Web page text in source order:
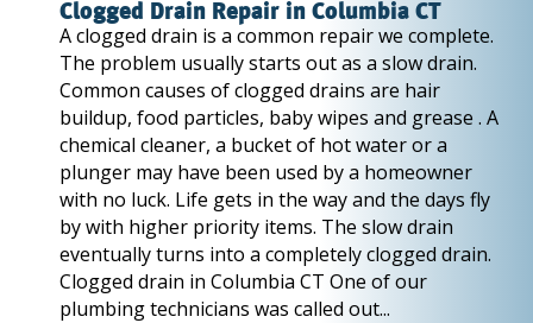
Clogged Drain Repair in Columbia CT
A clogged drain is a common repair we complete.
The problem usually starts out as a slow drain.
Common causes of clogged drains are hair
buildup, food particles, baby wipes and grease . A
chemical cleaner, a bucket of hot water or a
plunger may have been used by a homeowner
with no luck. Life gets in the way and the days fly
by with higher priority items. The slow drain
eventually turns into a completely clogged drain.
Clogged drain in Columbia CT One of our
plumbing technicians was called out...